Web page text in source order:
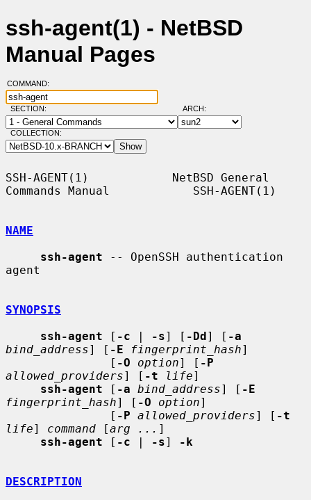
ssh-agent(1) - NetBSD
Manual Pages
COMMAND:
SECTION: ARCH:
COLLECTION:
SSH-AGENT(1)            NetBSD General
Commands Manual            SSH-AGENT(1)
NAME
ssh-agent -- OpenSSH authentication
agent
SYNOPSIS
ssh-agent [ -c | -s] [ -Dd] [ -a
bind_address] [ -E fingerprint_hash]
               [
-O option] [ -P
allowed_providers] [ -t life]
ssh-agent [ -a bind_address] [ -E
fingerprint_hash] [ -O option]
               [
-P allowed_providers] [ -t
life] command [arg ... ]
ssh-agent [ -c | -s] -k
DESCRIPTION